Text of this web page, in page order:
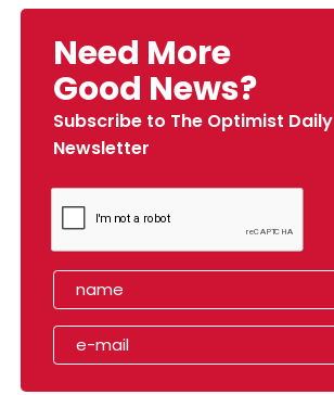
Need More
Good News?
Subscribe to The Optimist Daily
Newsletter